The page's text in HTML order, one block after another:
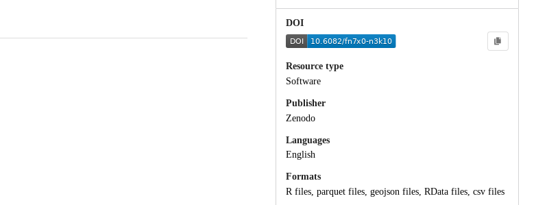
DOI
Resource type
Software
Publisher
Zenodo
Languages
English
Formats
R files, parquet files, geojson files, RData files, csv files